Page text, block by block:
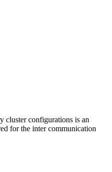
cluster configurations is an
for the inter communication